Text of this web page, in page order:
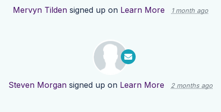
Mervyn Tilden signed up on Learn More 1 month ago
Steven Morgan signed up on Learn More 2 months ago